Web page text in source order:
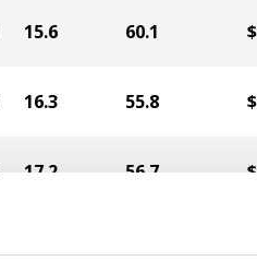
15.6 60.1
16.3 55.8
17.2 56.7